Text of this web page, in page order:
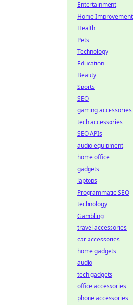
Entertainment
Home Improvement
Health
Pets
Technology
Education
Beauty
Sports
SEO
gaming accessories
tech accessories
SEO APIs
audio equipment
home office
gadgets
laptops
Programmatic SEO
technology
Gambling
travel accessories
car accessories
home gadgets
audio
tech gadgets
office accessories
phone accessories